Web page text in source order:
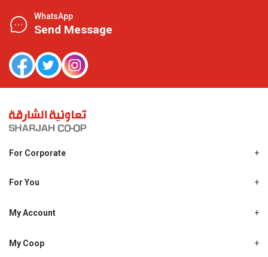
WhatsApp
Send Message
For Corporate
Shjcoop.ae
Work With Us
For You
Promotions
My Account
My Personal Details
My Coop